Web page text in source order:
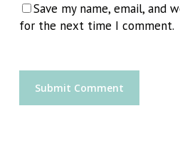
Save my name, email, and
for the next time I comment.